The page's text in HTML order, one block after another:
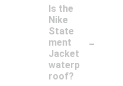
Is the
Nike
State
ment
Jacket
waterp
roof?
-